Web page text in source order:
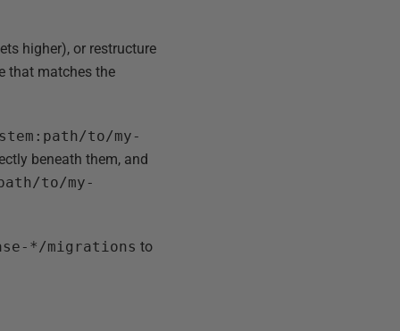
higher), or restructure
that matches the
to/my-
beneath them, and
to/my-
*/migrations to